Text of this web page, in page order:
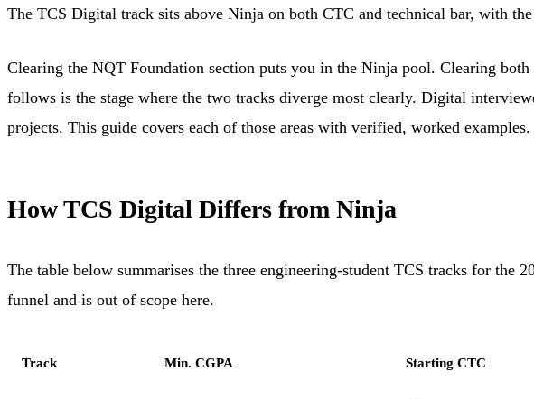
The TCS Digital track sits above Ninja on both CTC and technical bar, with
Clearing the NQT Foundation section puts you in the Ninja pool. Clearing
follows is the stage where the two tracks diverge most clearly. Digital
projects. This guide covers each of those areas with verified, worked examples.
How TCS Digital Differs from Ninja
The table below summarises the three engineering-student TCS tracks for
funnel and is out of scope here.
Track Min. CGPA Starting CTC